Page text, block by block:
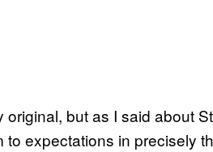
but as I said about
to expectations in precisely